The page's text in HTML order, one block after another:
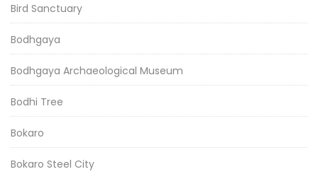
Bird Sanctuary
Bodhgaya
Bodhgaya Archaeological Museum
Bodhi Tree
Bokaro
Bokaro Steel City